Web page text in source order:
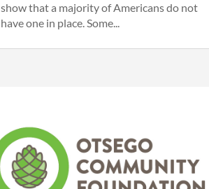
show that a majority of Americans do not
have one in place. Some...